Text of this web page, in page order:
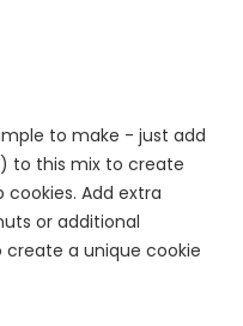
to make - just add
to this mix to create
Add extra
or additional
a unique cookie